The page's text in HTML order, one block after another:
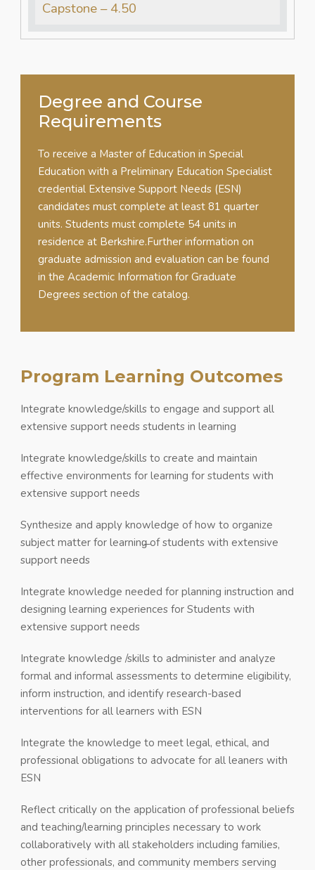
Capstone – 4.50
Degree and Course
Requirements
To receive a Master of Education in Special
Education with a Preliminary Education Specialist
credential Extensive Support Needs (ESN)
candidates must complete at least 81 quarter
units. Students must complete 54 units in
residence at Berkshire.Further information on
graduate admission and evaluation can be found
in the Academic Information for Graduate
Degrees section of the catalog.
Program Learning Outcomes
Integrate knowledge/skills to engage and support all
extensive support needs students in learning
Integrate knowledge/skills to create and maintain
effective environments for learning for students with
extensive support needs
Synthesize and apply knowledge of how to organize
subject matter for learning̶̶ of students with extensive
support needs
Integrate knowledge needed for planning instruction and
designing learning experiences for Students with
extensive support needs
Integrate knowledge /skills to administer and analyze
formal and informal assessments to determine eligibility,
inform instruction, and identify research-based
interventions for all learners with ESN
Integrate the knowledge to meet legal, ethical, and
professional obligations to advocate for all leaners with
ESN
Reflect critically on the application of professional beliefs
and teaching/learning principles necessary to work
collaboratively with all stakeholders including families,
other professionals, and community members serving